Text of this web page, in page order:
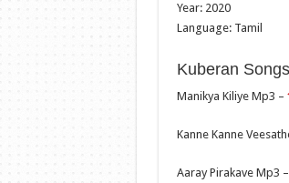
Year: 2020
Language: Tamil
Kuberan
Manikya Kiliye Mp3 –
Kanne Kanne
Aaray Pirakave Mp3 –